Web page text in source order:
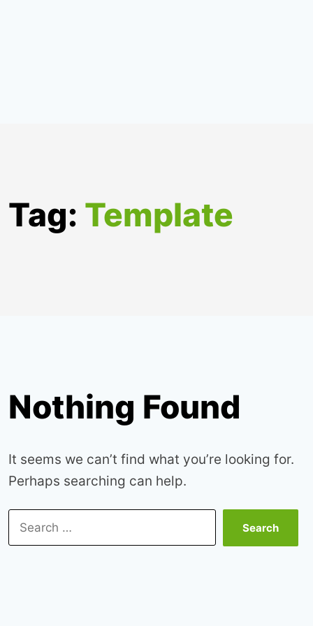
Tag: Template
Nothing Found
It seems we can’t find what you’re looking for.
Perhaps searching can help.
Search
for: